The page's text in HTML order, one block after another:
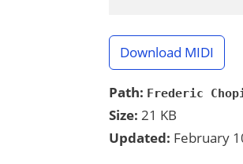
Download MIDI
Path: Frederic
Size: 21 KB
Updated: February